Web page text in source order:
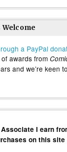
Welcome
a PayPal
awards from
and we’re keen
I earn
on this site